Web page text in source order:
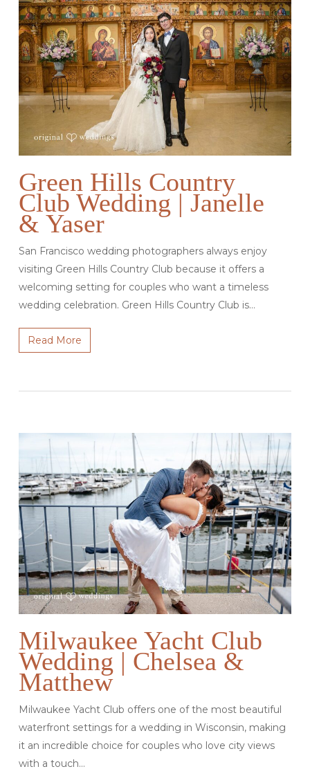
Green Hills Country
Club Wedding | Janelle
& Yaser
San Francisco wedding photographers always enjoy
visiting Green Hills Country Club because it offers a
welcoming setting for couples who want a timeless
wedding celebration. Green Hills Country Club is…
Read More
Milwaukee Yacht Club
Wedding | Chelsea &
Matthew
Milwaukee Yacht Club offers one of the most beautiful
waterfront settings for a wedding in Wisconsin, making
it an incredible choice for couples who love city views
with a touch…